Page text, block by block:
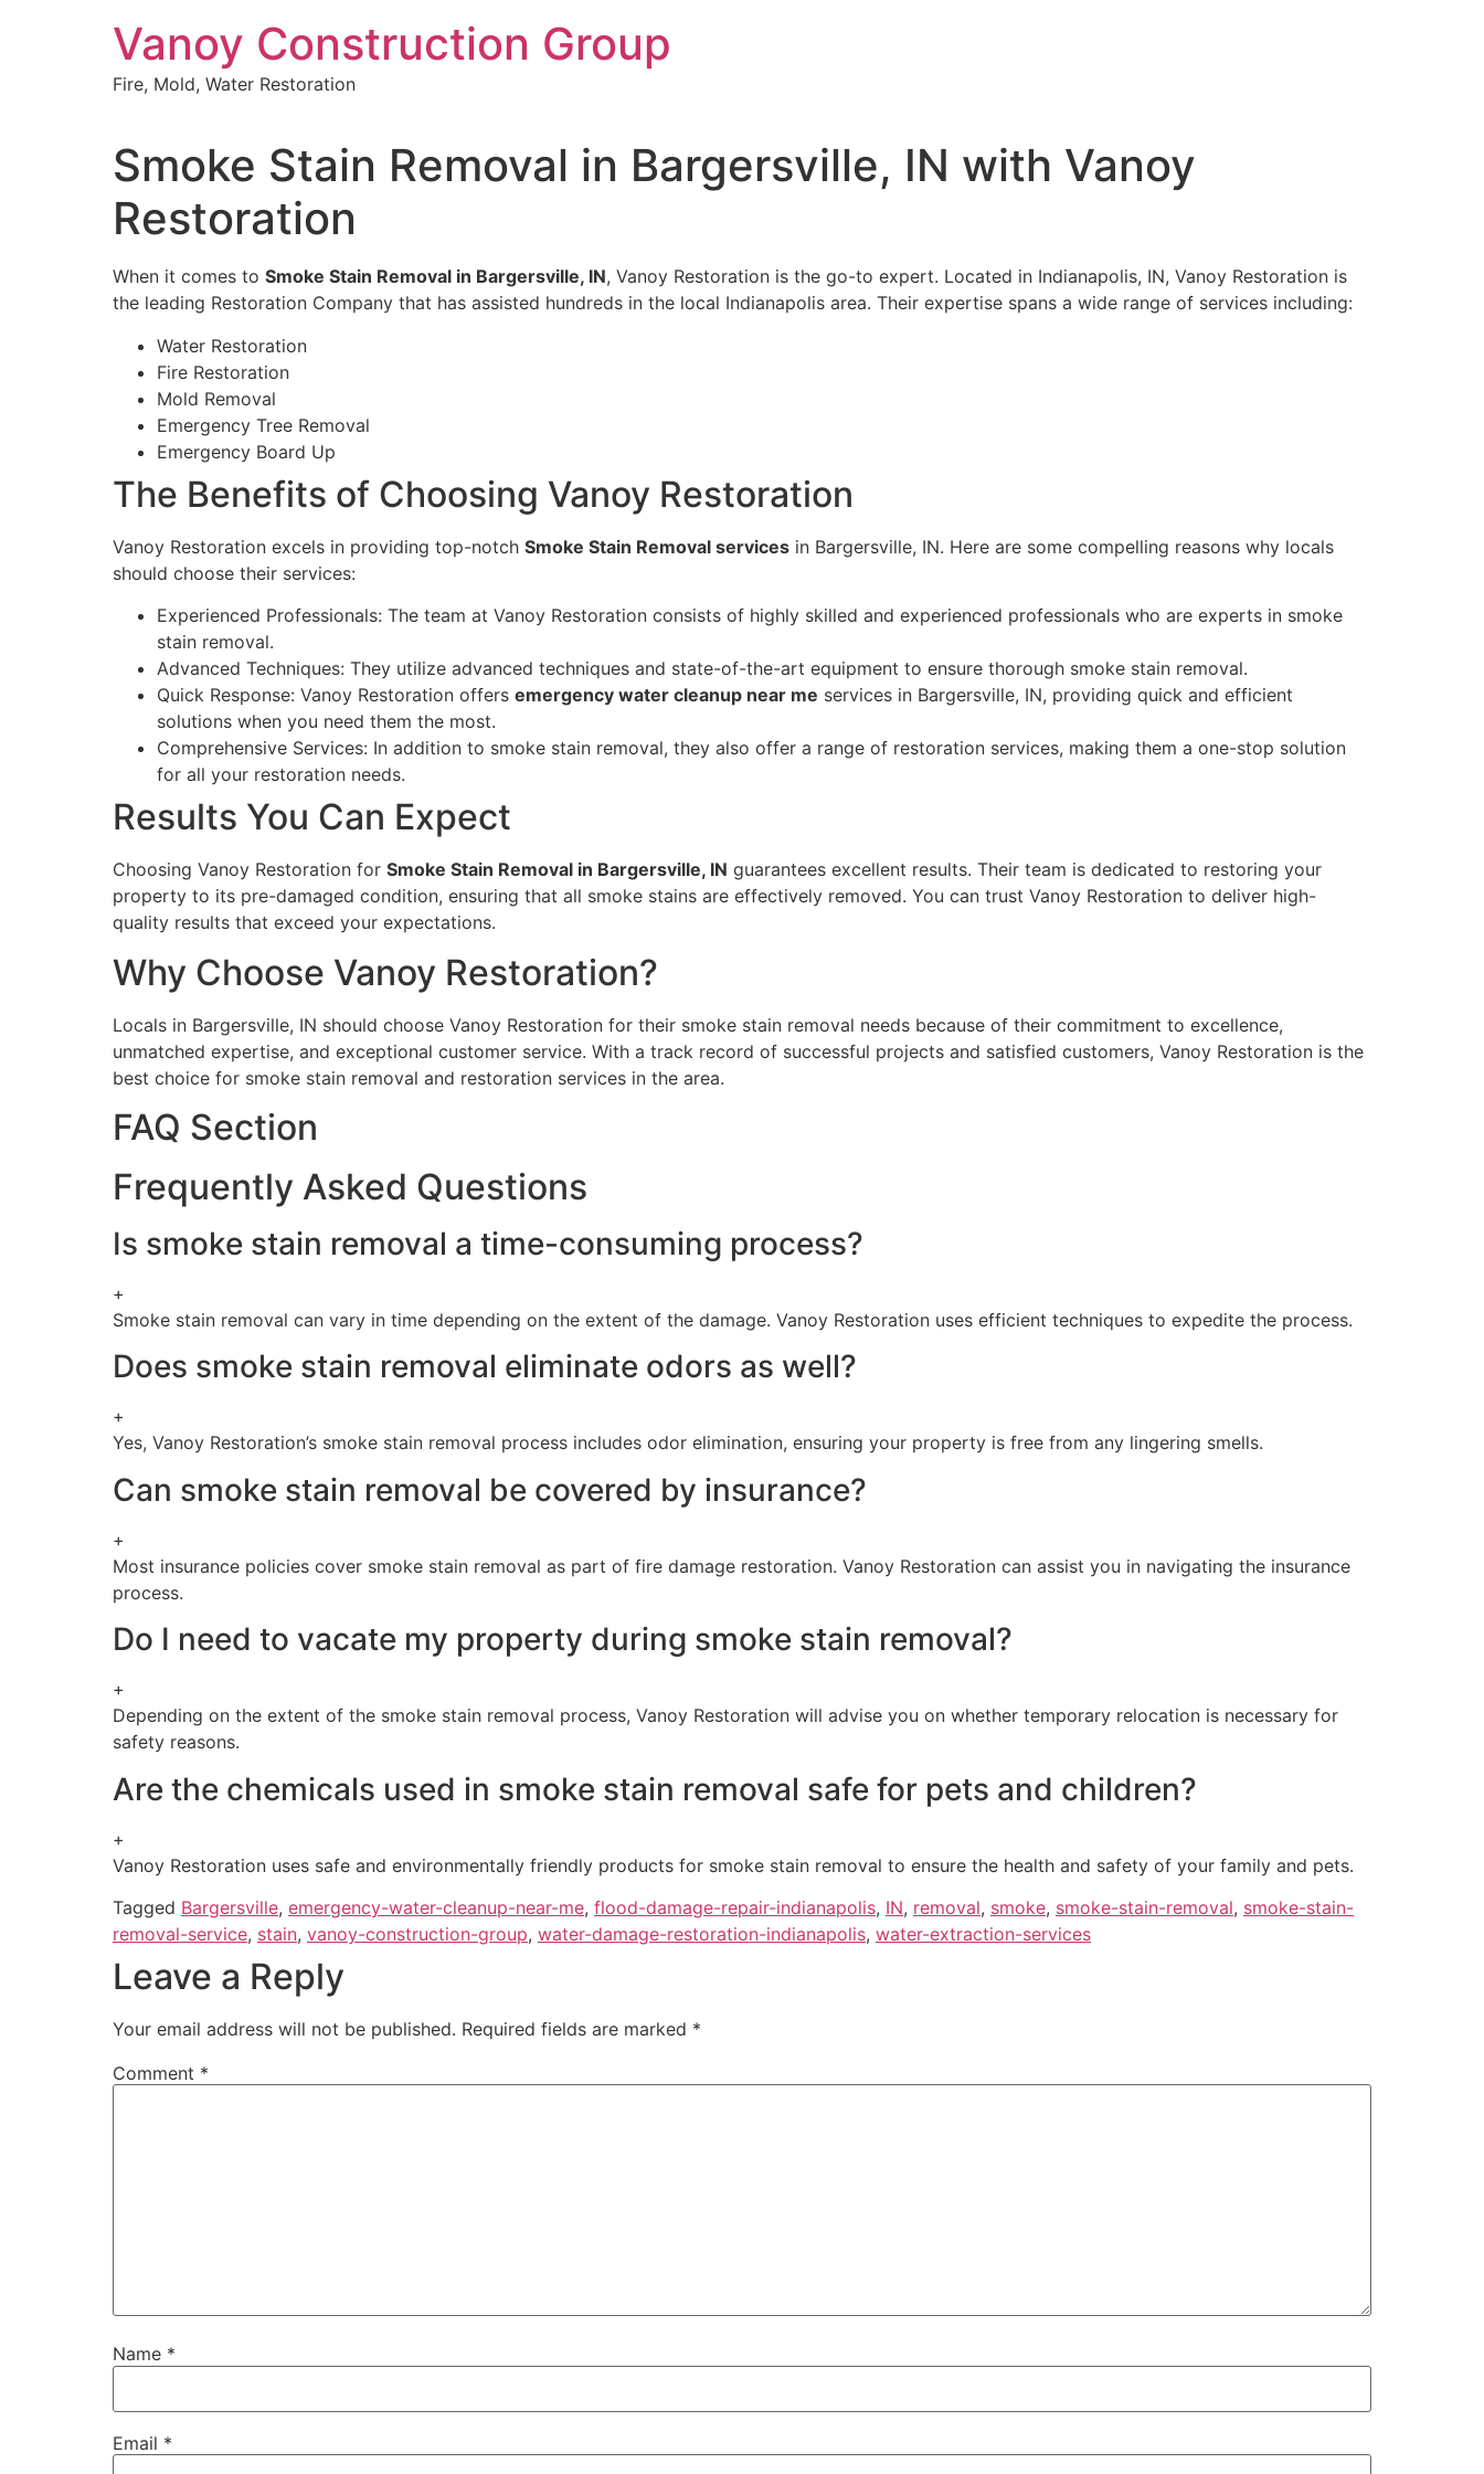
Vanoy Construction Group
Fire, Mold, Water Restoration
Smoke Stain Removal in Bargersville, IN with Vanoy
Restoration
When it comes to Smoke Stain Removal in Bargersville, IN, Vanoy Restoration is the go-to expert. Located in Indianapolis, IN, Vanoy Restoration is
the leading Restoration Company that has assisted hundreds in the local Indianapolis area. Their expertise spans a wide range of services including:
Water Restoration
Fire Restoration
Mold Removal
Emergency Tree Removal
Emergency Board Up
The Benefits of Choosing Vanoy Restoration
Vanoy Restoration excels in providing top-notch Smoke Stain Removal services in Bargersville, IN. Here are some compelling reasons why locals
should choose their services:
Experienced Professionals: The team at Vanoy Restoration consists of highly skilled and experienced professionals who are experts in smoke
stain removal.
Advanced Techniques: They utilize advanced techniques and state-of-the-art equipment to ensure thorough smoke stain removal.
Quick Response: Vanoy Restoration offers emergency water cleanup near me services in Bargersville, IN, providing quick and efficient
solutions when you need them the most.
Comprehensive Services: In addition to smoke stain removal, they also offer a range of restoration services, making them a one-stop solution
for all your restoration needs.
Results You Can Expect
Choosing Vanoy Restoration for Smoke Stain Removal in Bargersville, IN guarantees excellent results. Their team is dedicated to restoring your
property to its pre-damaged condition, ensuring that all smoke stains are effectively removed. You can trust Vanoy Restoration to deliver high-
quality results that exceed your expectations.
Why Choose Vanoy Restoration?
Locals in Bargersville, IN should choose Vanoy Restoration for their smoke stain removal needs because of their commitment to excellence,
unmatched expertise, and exceptional customer service. With a track record of successful projects and satisfied customers, Vanoy Restoration is the
best choice for smoke stain removal and restoration services in the area.
FAQ Section
Frequently Asked Questions
Is smoke stain removal a time-consuming process?
+
Smoke stain removal can vary in time depending on the extent of the damage. Vanoy Restoration uses efficient techniques to expedite the process.
Does smoke stain removal eliminate odors as well?
+
Yes, Vanoy Restoration’s smoke stain removal process includes odor elimination, ensuring your property is free from any lingering smells.
Can smoke stain removal be covered by insurance?
+
Most insurance policies cover smoke stain removal as part of fire damage restoration. Vanoy Restoration can assist you in navigating the insurance
process.
Do I need to vacate my property during smoke stain removal?
+
Depending on the extent of the smoke stain removal process, Vanoy Restoration will advise you on whether temporary relocation is necessary for
safety reasons.
Are the chemicals used in smoke stain removal safe for pets and children?
+
Vanoy Restoration uses safe and environmentally friendly products for smoke stain removal to ensure the health and safety of your family and pets.
Tagged Bargersville, emergency-water-cleanup-near-me, flood-damage-repair-indianapolis, IN, removal, smoke, smoke-stain-removal, smoke-stain-
removal-service, stain, vanoy-construction-group, water-damage-restoration-indianapolis, water-extraction-services
Leave a Reply
Your email address will not be published. Required fields are marked *
Comment *
Name *
Email *